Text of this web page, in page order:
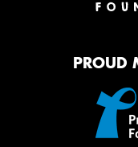
PROUD